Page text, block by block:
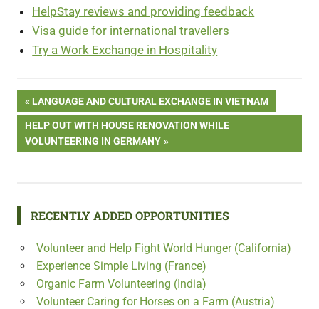
HelpStay reviews and providing feedback
Visa guide for international travellers
Try a Work Exchange in Hospitality
Post
navigation
PREVIOUS
POST:
LANGUAGE AND CULTURAL EXCHANGE IN VIETNAM
NEXT
POST:
HELP OUT WITH HOUSE RENOVATION WHILE
VOLUNTEERING IN GERMANY
RECENTLY ADDED OPPORTUNITIES
Volunteer and Help Fight World Hunger (California)
Experience Simple Living (France)
Organic Farm Volunteering (India)
Volunteer Caring for Horses on a Farm (Austria)